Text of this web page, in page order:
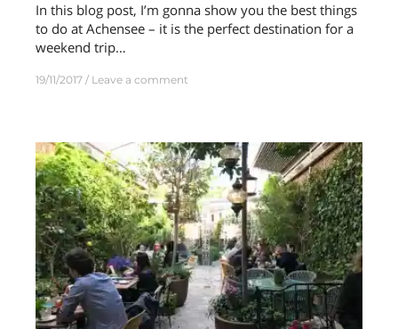
In this blog post, I’m gonna show you the best things
to do at Achensee – it is the perfect destination for a
weekend trip…
19/11/2017 Leave a comment